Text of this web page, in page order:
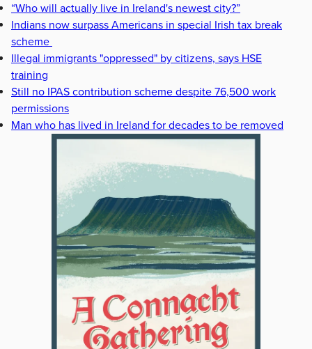
“Who will actually live in Ireland's newest city?”
Indians now surpass Americans in special Irish tax break
scheme
Illegal immigrants "oppressed" by citizens, says HSE
training
Still no IPAS contribution scheme despite 76,500 work
permissions
Man who has lived in Ireland for decades to be removed